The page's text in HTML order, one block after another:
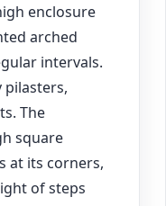
enclosure
arched
intervals.
pilasters,
The
square
at its corners,
of steps